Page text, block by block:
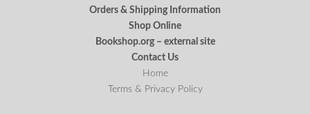
Orders & Shipping Information
Shop Online
Bookshop.org – external site
Contact Us
Home
Terms & Privacy Policy